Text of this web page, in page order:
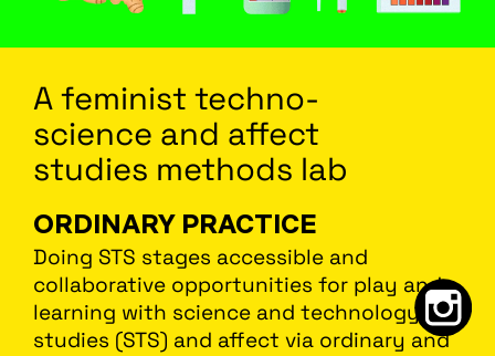
A feminist techno-
science and affect
studies methods lab
ORDINARY PRACTICE
Doing STS stages accessible and
collaborative opportunities for play and
learning with science and technology
studies (STS) and affect via ordinary and